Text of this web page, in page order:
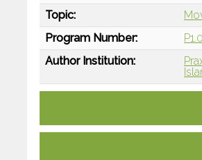
Topic:
Program Number:
Author Institution: